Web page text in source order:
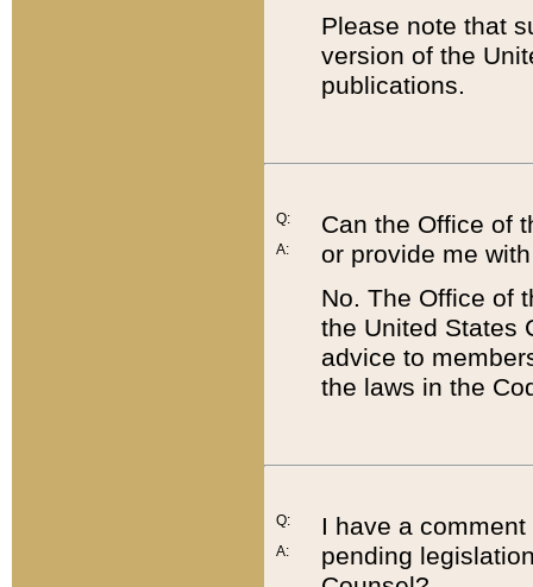
Please note that
version of the
publications.
Q:
A:
Can the Office of
or provide me
No. The Office of
the United States
advice to
the laws in the
Q:
A:
I have a
pending